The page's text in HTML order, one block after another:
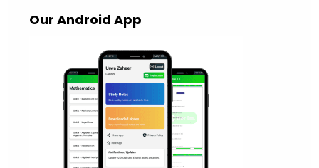
Our Android App